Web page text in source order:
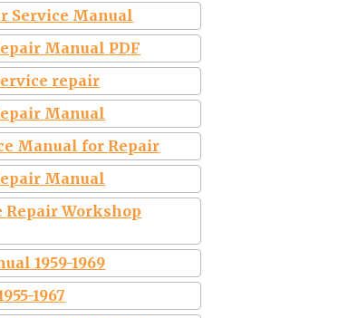
Service Manual
Manual PDF
repair
Manual
Manual for Repair
Manual
Repair Workshop
1959-1969
1967